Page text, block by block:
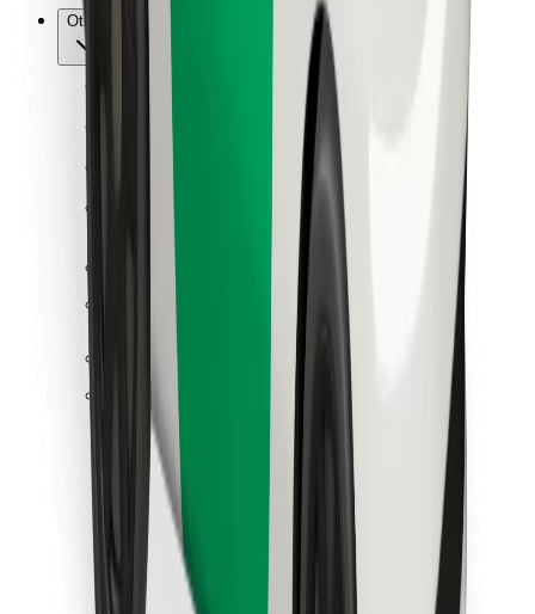
Other
Terms & Conditions
Get a ride in minutes!
Download Bolt App
Find your favourite food!